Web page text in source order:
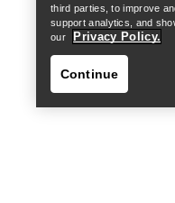
third parties, to improve
support analytics, and
our
Privacy Policy.
Continue